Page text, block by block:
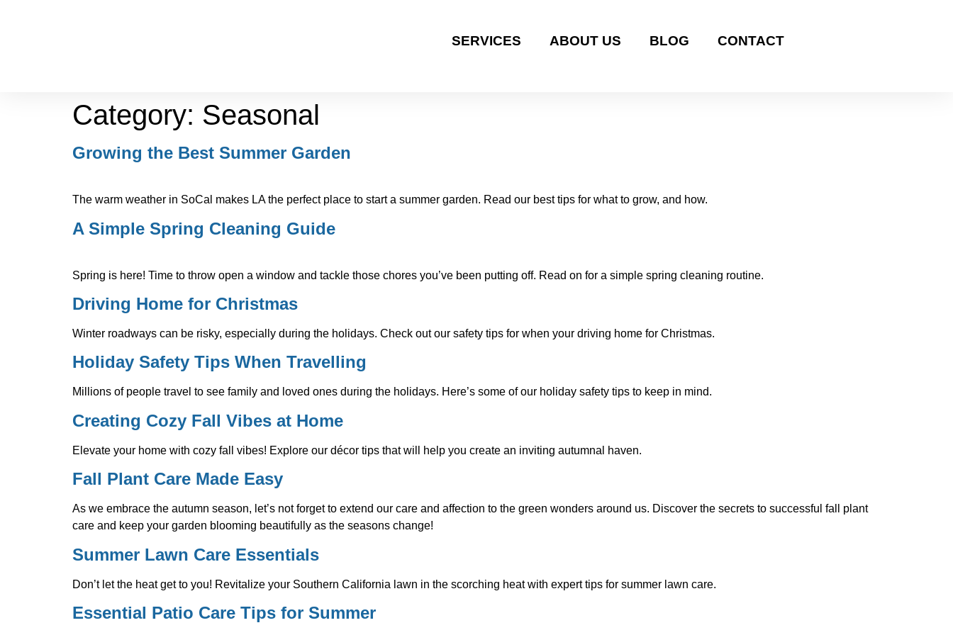
SERVICES ABOUT US BLOG CONTACT
Category: Seasonal
Growing the Best Summer Garden
The warm weather in SoCal makes LA the perfect place to start a summer garden. Read our best tips for what to grow, and how.
A Simple Spring Cleaning Guide
Spring is here! Time to throw open a window and tackle those chores you’ve been putting off. Read on for a simple spring cleaning routine.
Driving Home for Christmas
Winter roadways can be risky, especially during the holidays. Check out our safety tips for when your driving home for Christmas.
Holiday Safety Tips When Travelling
Millions of people travel to see family and loved ones during the holidays. Here’s some of our holiday safety tips to keep in mind.
Creating Cozy Fall Vibes at Home
Elevate your home with cozy fall vibes! Explore our décor tips that will help you create an inviting autumnal haven.
Fall Plant Care Made Easy
As we embrace the autumn season, let’s not forget to extend our care and affection to the green wonders around us. Discover the secrets to successful fall plant
care and keep your garden blooming beautifully as the seasons change!
Summer Lawn Care Essentials
Don’t let the heat get to you! Revitalize your Southern California lawn in the scorching heat with expert tips for summer lawn care.
Essential Patio Care Tips for Summer